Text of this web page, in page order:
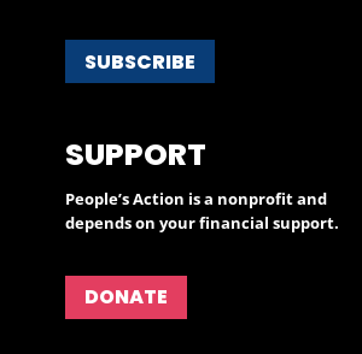
SUBSCRIBE
SUPPORT
People’s Action is a nonprofit and
depends on your financial support.
DONATE